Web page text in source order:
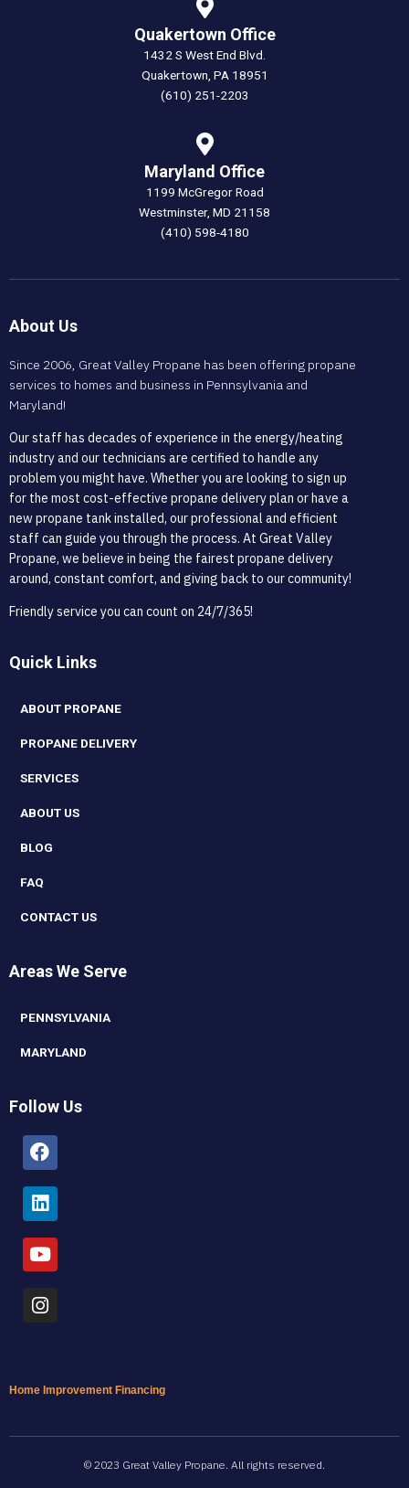
Quakertown Office
1432 S West End Blvd.
Quakertown, PA 18951
(610) 251-2203
Maryland Office
1199 McGregor Road
Westminster, MD 21158
(410) 598-4180
About Us
Since 2006, Great Valley Propane has been offering propane
services to homes and business in Pennsylvania and
Maryland!
Our staff has decades of experience in the energy/heating
industry and our technicians are certified to handle any
problem you might have. Whether you are looking to sign up
for the most cost-effective propane delivery plan or have a
new propane tank installed, our professional and efficient
staff can guide you through the process. At Great Valley
Propane, we believe in being the fairest propane delivery
around, constant comfort, and giving back to our community!
Friendly service you can count on 24/7/365!
Quick Links
ABOUT PROPANE
PROPANE DELIVERY
SERVICES
ABOUT US
BLOG
FAQ
CONTACT US
Areas We Serve
PENNSYLVANIA
MARYLAND
Follow Us
Facebook
Linkedin
Youtube
Instagram
Home Improvement Financing
© 2023 Great Valley Propane. All rights reserved.